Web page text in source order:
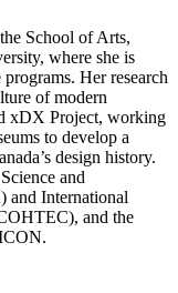
School of Arts,
where she is
Her research
of modern
xDX Project, working
to develop a
design history.
and
and International
and the